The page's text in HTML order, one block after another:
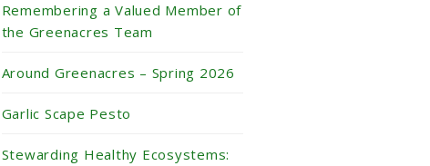
Remembering a Valued Member of
the Greenacres Team
Around Greenacres – Spring 2026
Garlic Scape Pesto
Stewarding Healthy Ecosystems: